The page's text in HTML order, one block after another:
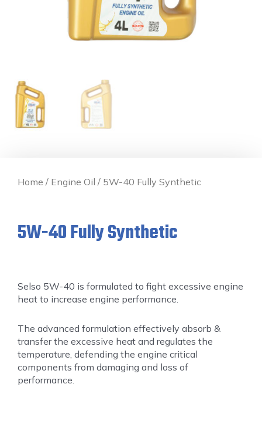
Home / Engine Oil / 5W-40 Fully Synthetic
5W-40 Fully Synthetic
Selso 5W-40 is formulated to fight excessive engine
heat to increase engine performance.
The advanced formulation effectively absorb &
transfer the excessive heat and regulates the
temperature, defending the engine critical
components from damaging and loss of
performance.